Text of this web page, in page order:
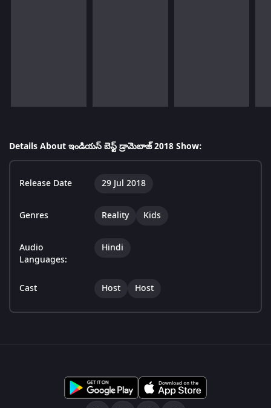
Details About ఇండియస్ బెస్ట్ డ్రామెబాజ్ 2018 Show:
Release Date 29 Jul 2018
Genres Reality Kids
Audio
Languages:
Hindi
Cast Host Host